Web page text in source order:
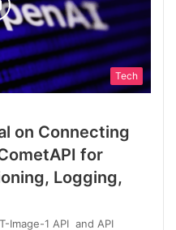
Tech
on Connecting
for
Logging,
Image-1 API and API